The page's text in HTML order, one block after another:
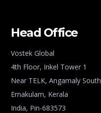
Head Office
Vostek Global
4th Floor, Inkel Tower 1
Near TELK, Angamaly South
Ernakulam, Kerala
India, Pin-683573